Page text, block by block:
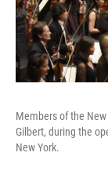
Members of the
Gilbert, during the
New York.